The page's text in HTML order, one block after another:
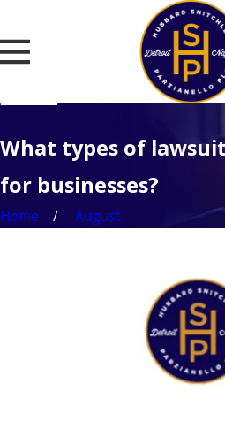
What types of
for businesses?
Home August